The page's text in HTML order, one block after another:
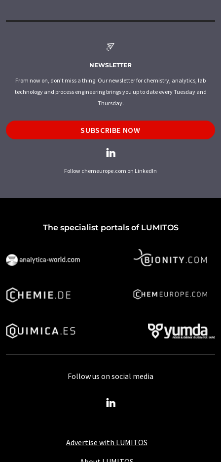
NEWSLETTER
From now on, don't miss a thing: Our newsletter for chemistry, analytics, lab
technology and process engineering brings you up to date every Tuesday and
Thursday.
SUBSCRIBE NOW
Follow chemeurope.com on LinkedIn
The specialist portals of LUMITOS
Advertise with LUMITOS
Follow us on social media